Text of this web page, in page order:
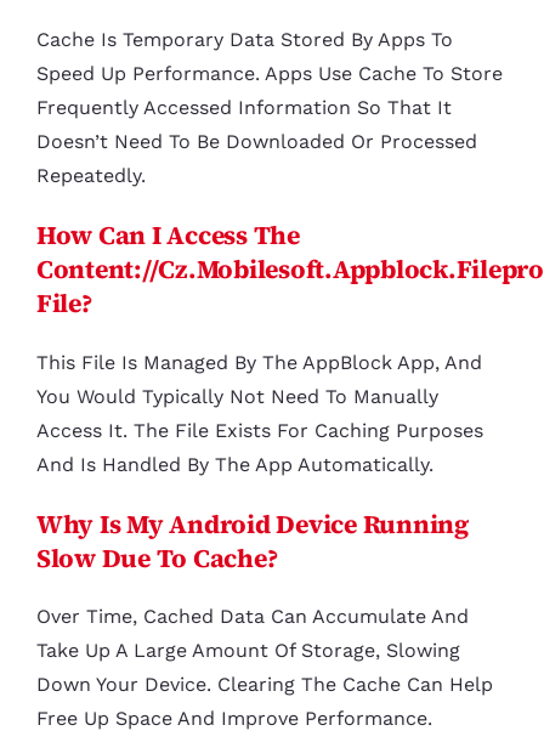
Cache Is Temporary Data Stored By Apps To
Speed Up Performance. Apps Use Cache To Store
Frequently Accessed Information So That It
Doesn’t Need To Be Downloaded Or Processed
Repeatedly.
How Can I Access The
Content://
File?
This File Is Managed By The AppBlock App, And
You Would Typically Not Need To Manually
Access It. The File Exists For Caching Purposes
And Is Handled By The App Automatically.
Why Is My Android Device Running
Slow Due To Cache?
Over Time, Cached Data Can Accumulate And
Take Up A Large Amount Of Storage, Slowing
Down Your Device. Clearing The Cache Can Help
Free Up Space And Improve Performance.